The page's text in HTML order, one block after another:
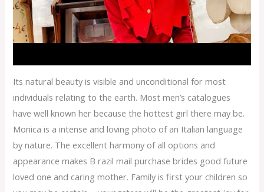
Its natural beauty is visible and unconditional for most
individuals relating to the earth. Most men’s catalogues
have well known her because the hottest girl there may be.
Monica is a intense and loving photo of an Italian language
by nature. The excellent harmony of all options and
appearance makes B razil mail purchase brides good future
loved one and caring mother. Family is first your children so